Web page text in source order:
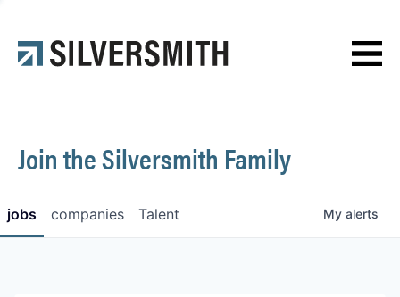
Contact
Join the Silversmith Family
jobs companies Talent My alerts